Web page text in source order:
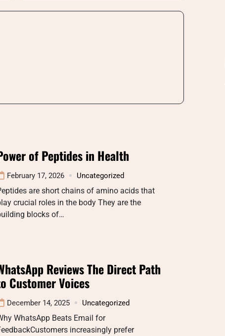
of Peptides in Health
February 17, 2026 Uncategorized
are short chains of amino acids that
crucial roles in the body They are the
blocks of…
Reviews The Direct Path
Customer Voices
December 14, 2025 Uncategorized
WhatsApp Beats Email for
increasingly prefer